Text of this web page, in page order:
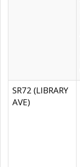
SR72 (LIBRARY
AVE)